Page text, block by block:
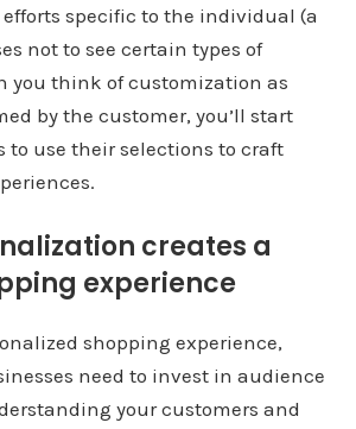
specific to the individual (a
not to see certain types of
you think of customization as
by the customer, you’ll start
to use their selections to craft
creates a
experience
shopping experience,
need to invest in audience
your customers and